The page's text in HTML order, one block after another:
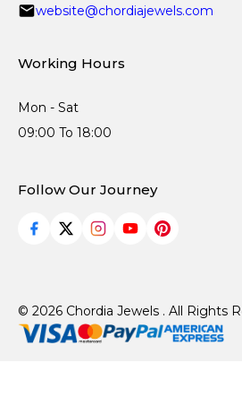
website@chordiajewels.com
Working Hours
Mon - Sat
09:00 To 18:00
Follow Our Journey
© 2026 Chordia Jewels . All Rights